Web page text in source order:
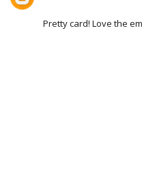
Pretty card! Love the